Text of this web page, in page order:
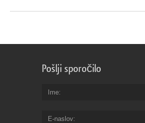
Pošlji sporočilo
Ime
E-naslov